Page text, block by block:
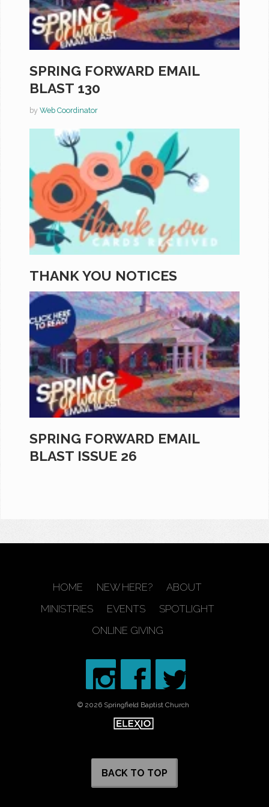
SPRING FORWARD EMAIL
BLAST 130
by Web Coordinator
THANK YOU NOTICES
SPRING FORWARD EMAIL
BLAST ISSUE 26
HOME NEW HERE?
ABOUT
MINISTRIES
EVENTS
SPOTLIGHT
ONLINE GIVING
© 2026 Springfield Baptist Church
BACK TO TOP